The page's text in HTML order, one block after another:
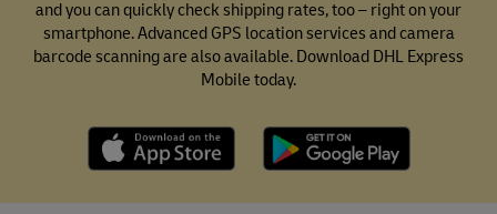
and you can quickly check shipping rates, too – right on your
smartphone. Advanced GPS location services and camera
barcode scanning are also available. Download DHL Express
Mobile today.